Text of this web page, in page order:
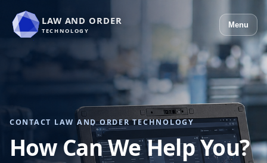
LAW AND ORDER
TECHNOLOGY
Menu
CONTACT LAW AND ORDER TECHNOLOGY
How Can We Help You?